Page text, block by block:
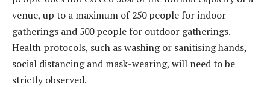
venue, up to a maximum of 250 people for indoor
gatherings and 500 people for outdoor gatherings.
Health protocols, such as washing or sanitising hands,
social distancing and mask-wearing, will need to be
strictly observed.